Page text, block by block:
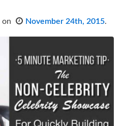
on November 24th, 2015.